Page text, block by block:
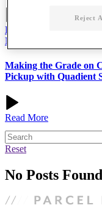
Read More
News
Making the Grade on
Pickup with Quadient
Read More
Reset
No Posts Found
Reject